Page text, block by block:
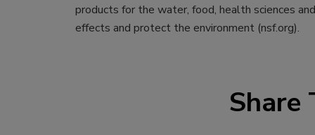
products for the water, food, health sciences
effects and protect the environment (nsf.org).
Share